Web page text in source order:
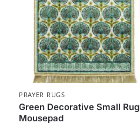
PRAYER RUGS
Green Decorative Small Rug
Mousepad